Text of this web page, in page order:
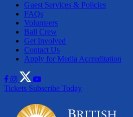
Guest Services & Policies
FAQs
Volunteers
Ball Crew
Get Involved
Contact Us
Apply for Media Accreditation
Tickets Subscribe Today